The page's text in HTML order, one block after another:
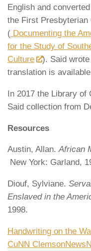
English and
the First
( Documenting the
for the Study of
Culture
). Said
translation is
In 2017 the Library of
Said collection from
Resources
Austin, Allan.African
New York: Garland,
Diouf, Sylviane.
Enslaved in the
1998.
Handwriting on the
CuNN